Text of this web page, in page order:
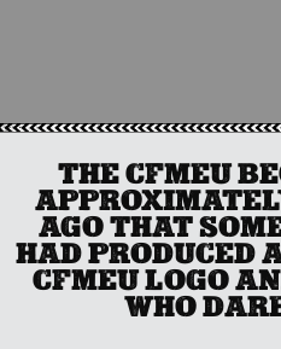
THE CFMEU
AGO THAT
HAD PRODUCED
CFMEU LOGO
WHO